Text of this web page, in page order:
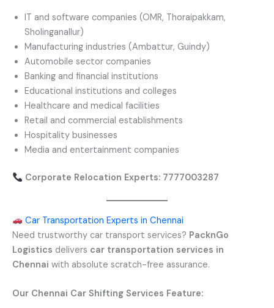
IT and software companies (OMR, Thoraipakkam,
Sholinganallur)
Manufacturing industries (Ambattur, Guindy)
Automobile sector companies
Banking and financial institutions
Educational institutions and colleges
Healthcare and medical facilities
Retail and commercial establishments
Hospitality businesses
Media and entertainment companies
Corporate Relocation Experts: 7777003287
Car Transportation Experts in Chennai
Need trustworthy car transport services? PacknGo
Logistics delivers car transportation services in
Chennai with absolute scratch-free assurance.
Our Chennai Car Shifting Services Feature: